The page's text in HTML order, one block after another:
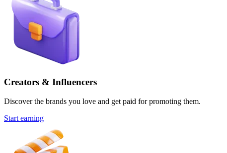
Creators & Influencers
Discover the brands you love and get paid for promoting them.
Start earning